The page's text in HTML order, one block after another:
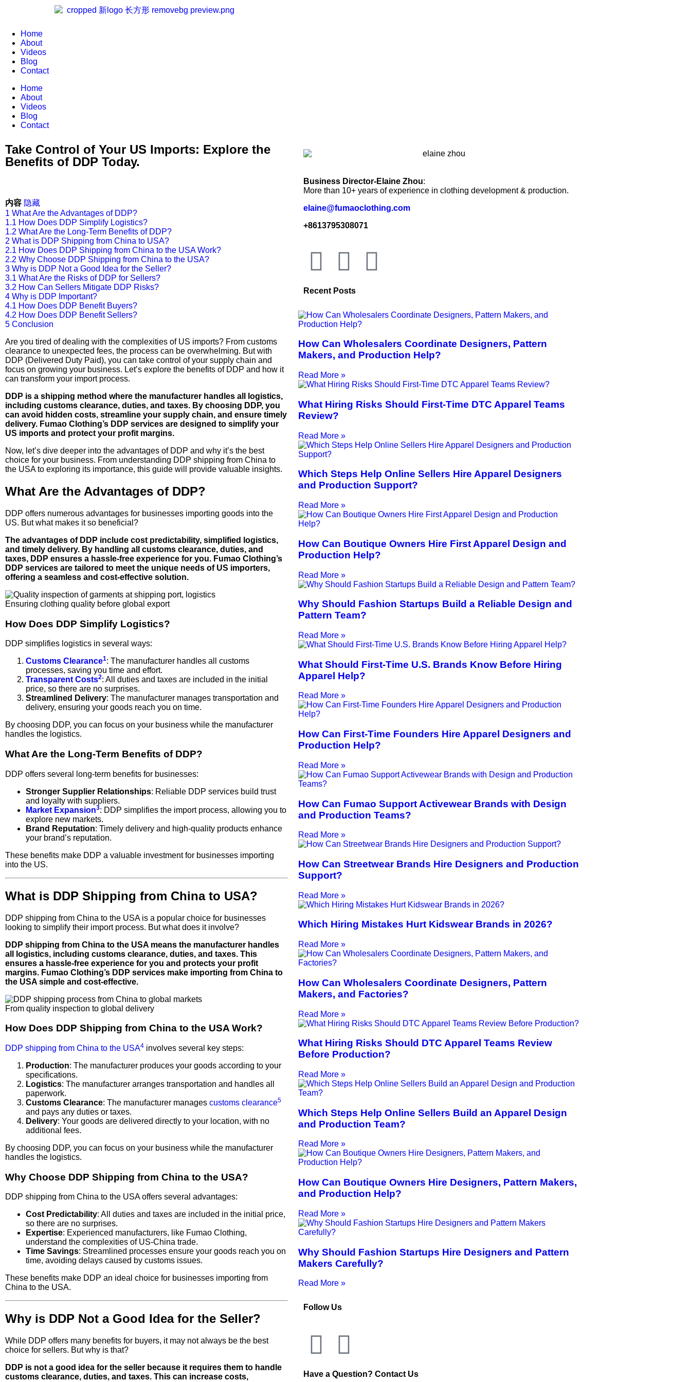
Home
About
Videos
Blog
Contact
Home
About
Videos
Blog
Contact
Take Control of Your US Imports: Explore the
Benefits of DDP Today.
内容 隐藏
1 What Are the Advantages of DDP?
1.1 How Does DDP Simplify Logistics?
1.2 What Are the Long-Term Benefits of DDP?
2 What is DDP Shipping from China to USA?
2.1 How Does DDP Shipping from China to the USA Work?
2.2 Why Choose DDP Shipping from China to the USA?
3 Why is DDP Not a Good Idea for the Seller?
3.1 What Are the Risks of DDP for Sellers?
3.2 How Can Sellers Mitigate DDP Risks?
4 Why is DDP Important?
4.1 How Does DDP Benefit Buyers?
4.2 How Does DDP Benefit Sellers?
5 Conclusion
Are you tired of dealing with the complexities of US imports? From customs
clearance to unexpected fees, the process can be overwhelming. But with
DDP (Delivered Duty Paid), you can take control of your supply chain and
focus on growing your business. Let’s explore the benefits of DDP and how it
can transform your import process.
DDP is a shipping method where the manufacturer handles all logistics,
including customs clearance, duties, and taxes. By choosing DDP, you
can avoid hidden costs, streamline your supply chain, and ensure timely
delivery. Fumao Clothing’s DDP services are designed to simplify your
US imports and protect your profit margins.
Now, let’s dive deeper into the advantages of DDP and why it’s the best
choice for your business. From understanding DDP shipping from China to
the USA to exploring its importance, this guide will provide valuable insights.
What Are the Advantages of DDP?
DDP offers numerous advantages for businesses importing goods into the
US. But what makes it so beneficial?
The advantages of DDP include cost predictability, simplified logistics,
and timely delivery. By handling all customs clearance, duties, and
taxes, DDP ensures a hassle-free experience for you. Fumao Clothing’s
DDP services are tailored to meet the unique needs of US importers,
offering a seamless and cost-effective solution.
Ensuring clothing quality before global export
How Does DDP Simplify Logistics?
DDP simplifies logistics in several ways:
Customs Clearance1: The manufacturer handles all customs
processes, saving you time and effort.
Transparent Costs2: All duties and taxes are included in the initial
price, so there are no surprises.
Streamlined Delivery: The manufacturer manages transportation and
delivery, ensuring your goods reach you on time.
By choosing DDP, you can focus on your business while the manufacturer
handles the logistics.
What Are the Long-Term Benefits of DDP?
DDP offers several long-term benefits for businesses:
Stronger Supplier Relationships: Reliable DDP services build trust
and loyalty with suppliers.
Market Expansion3: DDP simplifies the import process, allowing you to
explore new markets.
Brand Reputation: Timely delivery and high-quality products enhance
your brand’s reputation.
These benefits make DDP a valuable investment for businesses importing
into the US.
What is DDP Shipping from China to USA?
DDP shipping from China to the USA is a popular choice for businesses
looking to simplify their import process. But what does it involve?
DDP shipping from China to the USA means the manufacturer handles
all logistics, including customs clearance, duties, and taxes. This
ensures a hassle-free experience for you and protects your profit
margins. Fumao Clothing’s DDP services make importing from China to
the USA simple and cost-effective.
From quality inspection to global delivery
How Does DDP Shipping from China to the USA Work?
DDP shipping from China to the USA4 involves several key steps:
Production: The manufacturer produces your goods according to your
specifications.
Logistics: The manufacturer arranges transportation and handles all
paperwork.
Customs Clearance: The manufacturer manages customs clearance5
and pays any duties or taxes.
Delivery: Your goods are delivered directly to your location, with no
additional fees.
By choosing DDP, you can focus on your business while the manufacturer
handles the logistics.
Why Choose DDP Shipping from China to the USA?
DDP shipping from China to the USA offers several advantages:
Cost Predictability: All duties and taxes are included in the initial price,
so there are no surprises.
Expertise: Experienced manufacturers, like Fumao Clothing,
understand the complexities of US-China trade.
Time Savings: Streamlined processes ensure your goods reach you on
time, avoiding delays caused by customs issues.
These benefits make DDP an ideal choice for businesses importing from
China to the USA.
Why is DDP Not a Good Idea for the Seller?
While DDP offers many benefits for buyers, it may not always be the best
choice for sellers. But why is that?
DDP is not a good idea for the seller because it requires them to handle
customs clearance, duties, and taxes. This can increase costs,
Business Director-Elaine Zhou:
More than 10+ years of experience in clothing development & production.
elaine@fumaoclothing.com
+8613795308071
Recent Posts
How Can Wholesalers Coordinate Designers, Pattern
Makers, and Production Help?
Read More »
What Hiring Risks Should First-Time DTC Apparel Teams
Review?
Read More »
Which Steps Help Online Sellers Hire Apparel Designers
and Production Support?
Read More »
How Can Boutique Owners Hire First Apparel Design and
Production Help?
Read More »
Why Should Fashion Startups Build a Reliable Design and
Pattern Team?
Read More »
What Should First-Time U.S. Brands Know Before Hiring
Apparel Help?
Read More »
How Can First-Time Founders Hire Apparel Designers and
Production Help?
Read More »
How Can Fumao Support Activewear Brands with Design
and Production Teams?
Read More »
How Can Streetwear Brands Hire Designers and Production
Support?
Read More »
Which Hiring Mistakes Hurt Kidswear Brands in 2026?
Read More »
How Can Wholesalers Coordinate Designers, Pattern
Makers, and Factories?
Read More »
What Hiring Risks Should DTC Apparel Teams Review
Before Production?
Read More »
Which Steps Help Online Sellers Build an Apparel Design
and Production Team?
Read More »
How Can Boutique Owners Hire Designers, Pattern Makers,
and Production Help?
Read More »
Why Should Fashion Startups Hire Designers and Pattern
Makers Carefully?
Read More »
Follow Us
Have a Question? Contact Us